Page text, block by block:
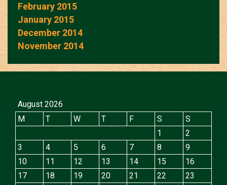
February 2015
January 2015
December 2014
November 2014
August 2026
M
T W T F S
S
1
2
3
4 5 6 7 8
9
10
11 12 13 14 15
16
17
18 19 20 21 22
23